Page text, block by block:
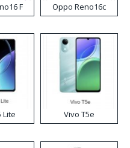
F Oppo Reno16c
Lite Vivo T5e